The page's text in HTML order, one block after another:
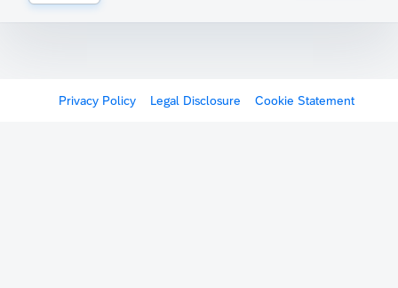
Privacy Policy Legal Disclosure Cookie Statement